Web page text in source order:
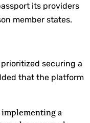
its providers
member states.
securing a
that the platform
a